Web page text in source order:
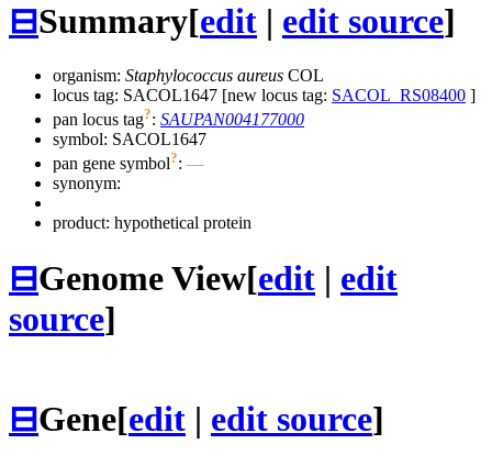
⊟Summary[edit | edit source]
organism: Staphylococcus aureus COL
locus tag: SACOL1647 [new locus tag: SACOL_RS08400 ]
pan locus tag?: SAUPAN004177000
symbol: SACOL1647
pan gene symbol?: —
synonym:
product: hypothetical protein
⊟Genome View[edit | edit
source]
⊟Gene[edit | edit source]